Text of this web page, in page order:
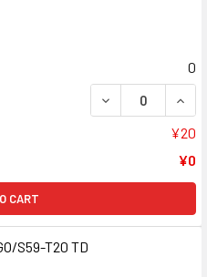
0
DECREASE
¥20
¥0
CART
S59-T20 TD